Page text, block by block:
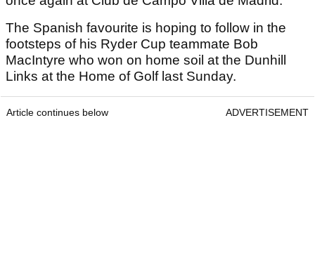
The Spanish favourite is hoping to follow in the
footsteps of his Ryder Cup teammate Bob
MacIntyre who won on home soil at the Dunhill
Links at the Home of Golf last Sunday.
Article continues below ADVERTISEMENT